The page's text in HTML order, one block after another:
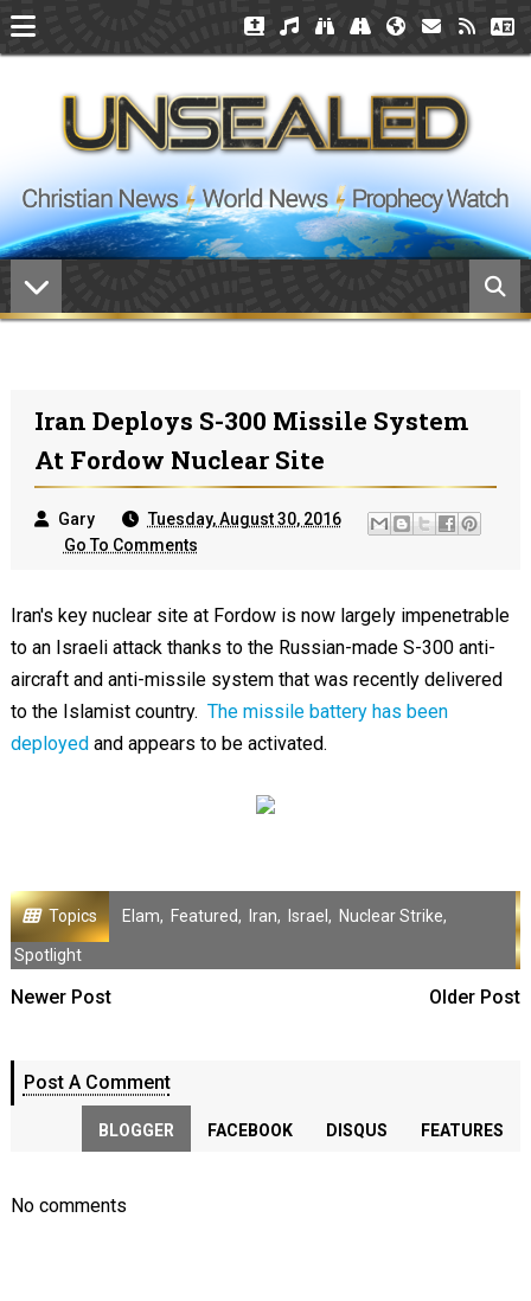
Iran Deploys S-300 Missile System
At Fordow Nuclear Site
Gary
Tuesday, August 30, 2016
Go To Comments
Iran's key nuclear site at Fordow is now largely impenetrable
to an Israeli attack thanks to the Russian-made S-300 anti-
aircraft and anti-missile system that was recently delivered
to the Islamist country. The missile battery has been
deployedand appears to be activated.
Topics Elam, Featured, Iran, Israel , Nuclear Strike,
Spotlight
Newer Post Older Post
Post A Comment
BLOGGER FACEBOOK DISQUS FEATURES
No comments